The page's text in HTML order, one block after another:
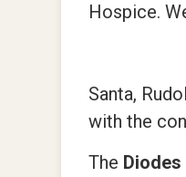
Hospice.
Santa,
with the
The